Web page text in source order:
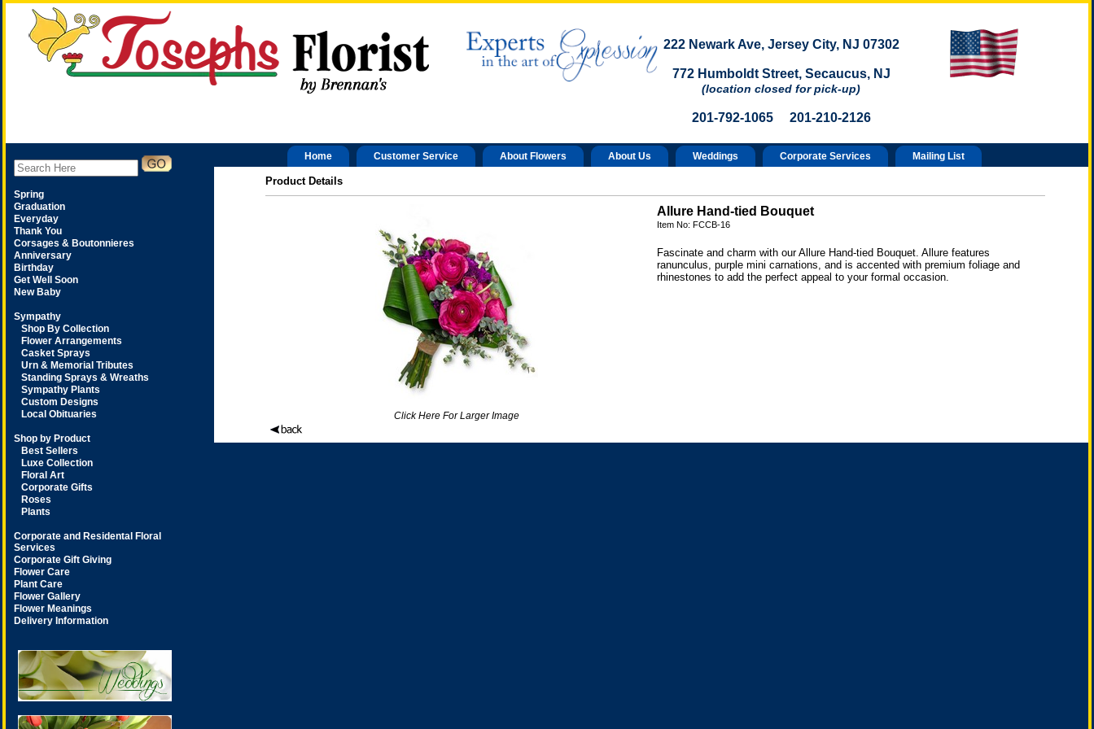
222 Newark Ave, Jersey City, NJ 07302
772 Humboldt Street, Secaucus, NJ
(location closed for pick-up)
201-792-1065 201-210-2126
Spring
Graduation
Everyday
Thank You
Corsages & Boutonnieres
Anniversary
Birthday
Get Well Soon
New Baby
Sympathy
Shop By Collection
Flower Arrangements
Casket Sprays
Urn & Memorial Tributes
Standing Sprays & Wreaths
Sympathy Plants
Custom Designs
Local Obituaries
Shop by Product
Best Sellers
Luxe Collection
Floral Art
Corporate Gifts
Roses
Plants
Corporate and Residental Floral
Services
Corporate Gift Giving
Flower Care
Plant Care
Flower Gallery
Flower Meanings
Delivery Information
Home Customer Service About Flowers About Us Weddings Corporate Services Mailing List
Product Details
Click Here For Larger Image
Allure Hand-tied Bouquet
Item No: FCCB-16
Fascinate and charm with our Allure Hand-tied Bouquet. Allure features
ranunculus, purple mini carnations, and is accented with premium foliage and
rhinestones to add the perfect appeal to your formal occasion.